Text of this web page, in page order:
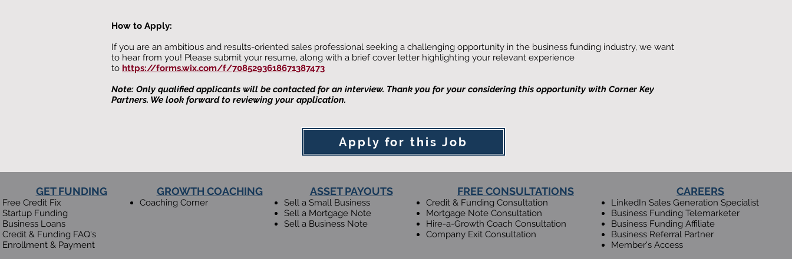
How to Apply:
If you are an ambitious and results-oriented sales professional seeking a challenging opportunity in the business funding industry, we want
to hear from you! Please submit your resume, along with a brief cover letter highlighting your relevant experience
to https://forms.wix.com/f/7085293618671387473
Note: Only qualified applicants will be contacted for an interview. Thank you for your considering this opportunity with Corner Key
Partners. We look forward to reviewing your application.
Apply for this Job
GET FUNDING
Free Credit Fix
Startup Funding
Business Loans
Credit & Funding FAQ's
Enrollment & Payment
GROWTH COACHING
​Coaching Corner
ASSET PAYOUTS
Sell a Small Business
Sell a Mortgage Note
Sell a Business Note
FREE CONSULTATIONS
Credit & Funding Consultation
Mortgage Note Consultation
Hire-a-Growth Coach Consultation
Company Exit Consultation
CAREERS
LinkedIn Sales Generation Specialist
Business Funding Telemarketer
Business Funding Affiliate
Business Referral Partner
Member's Access